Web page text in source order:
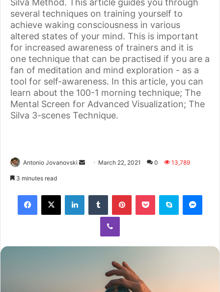
Silva Method. This article guides you through
several techniques on training yourself to
achieve waking consciousness in various
altered states of your mind. This is important
for increased awareness of trainers and it is
one technique that can be practised if you are a
fan of meditation and mind exploration - as a
tool for self-awareness. In this article, you can
learn about the 100-1 morning technique; The
Mental Screen for Advanced Visualization; The
Silva 3-scenes Technique.
Antonio Jovanovski March 22, 2021 0 13,789
3 minutes read